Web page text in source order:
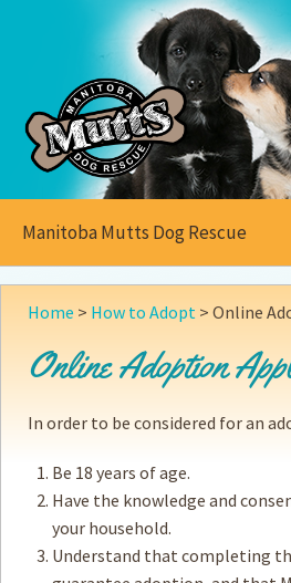
Manitoba Mutts Dog Rescue
All aboutMutts
How toDonate
How to Help
Home > How to Adopt > Online
Online Adoption
In order to be considered for an
Be 18 years of age.
Have the knowledge and
your household.
Understand that completing